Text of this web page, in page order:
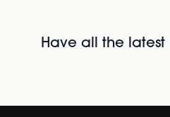
Have all the